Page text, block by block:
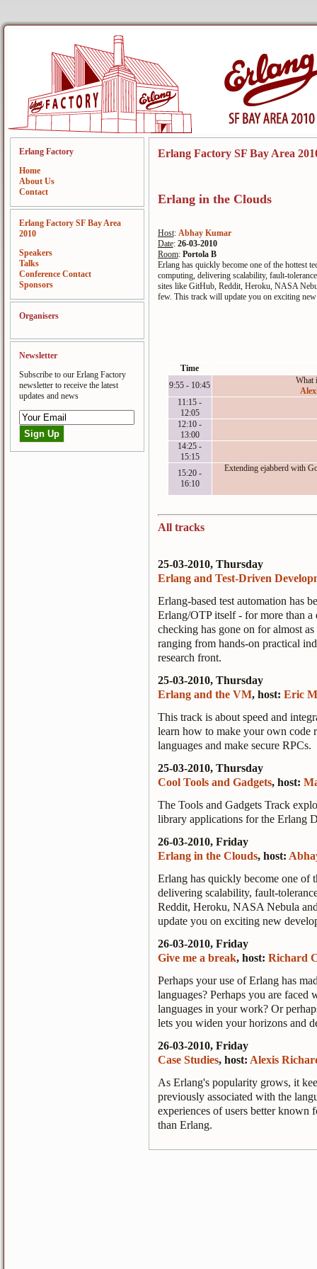
Erlang Factory
Home
About Us
Contact
Erlang Factory SF Bay Area
2010
Speakers
Talks
Conference Contact
Sponsors
Organisers
Newsletter
Subscribe to our Erlang Factory
newsletter to receive the latest
updates and news
Erlang Factory SF Bay Area
Erlang in the Clouds
Host: Abhay Kumar
Date: 26-03-2010
Room: Portola B
Erlang has quickly become one of the hottest
computing, delivering scalability, fault-
sites like GitHub, Reddit, Heroku, NASA
few. This track will update you on exciting
Time
9:55 - 10:45
What
11:15 -
12:05
12:10 -
13:00
14:25 -
15:15
15:20 -
16:10
Extending ejabberd with
All tracks
25-03-2010, Thursday
Erlang and Test-Driven
Erlang-based test automation has
Erlang/OTP itself - for more than a
checking has gone on for almost
ranging from hands-on practical
research front.
25-03-2010, Thursday
Erlang and the VM, host: Eric
This track is about speed and
learn how to make your own code
languages and make secure RPCs.
25-03-2010, Thursday
Cool Tools and Gadgets, host:
The Tools and Gadgets Track
library applications for the Erlang
26-03-2010, Friday
Erlang in the Clouds, host:
Erlang has quickly become one of
delivering scalability, fault-
Reddit, Heroku, NASA Nebula
update you on exciting new
26-03-2010, Friday
Give me a break, host: Richard
Perhaps your use of Erlang has
languages? Perhaps you are
languages in your work? Or
lets you widen your horizons and
26-03-2010, Friday
Case Studies, host: Alexis
As Erlang's popularity grows, it
previously associated with the
experiences of users better known
than Erlang.